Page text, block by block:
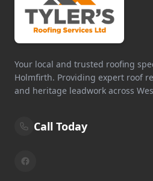
Your local and trusted roofing
Holmfirth. Providing expert roof
and heritage leadwork across
Call Today